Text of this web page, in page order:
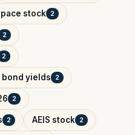
stock 2
2
2
bond yields 2
2
2 AEIS stock 2